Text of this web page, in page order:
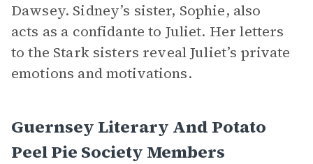
Dawsey. Sidney’s sister, Sophie, also
acts as a confidante to Juliet. Her letters
to the Stark sisters reveal Juliet’s private
emotions and motivations.
Guernsey Literary And Potato
Peel Pie Society Members